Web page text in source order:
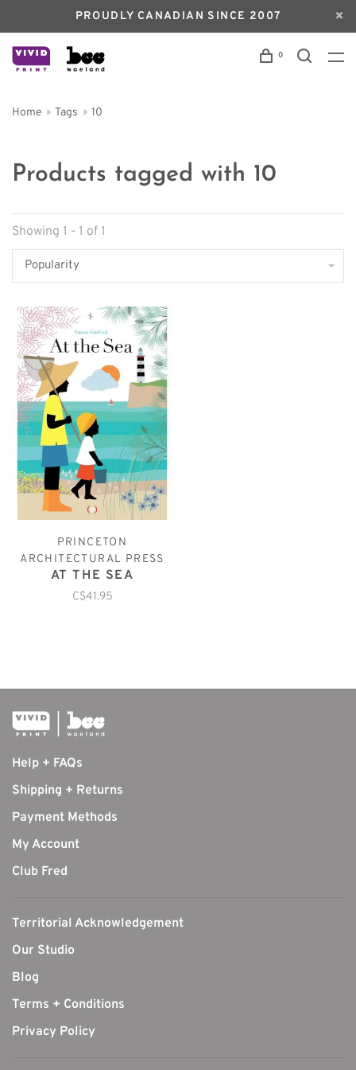
PROUDLY CANADIAN SINCE 2007
0
Home Tags 10
Products tagged with 10
Showing 1 - 1 of 1
Popularity
PRINCETON
ARCHITECTURAL PRESS
AT THE SEA
C$41.95
Help + FAQs
Shipping + Returns
Payment Methods
My Account
Club Fred
Territorial Acknowledgement
Our Studio
Blog
Terms + Conditions
Privacy Policy